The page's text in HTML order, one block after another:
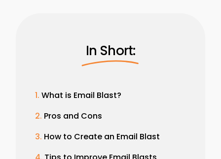
In Short:
What is Email Blast?
Pros and Cons
How to Create an Email Blast